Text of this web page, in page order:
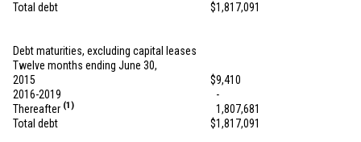
Total debt
$1,817,091
Debt maturities, excluding capital leases
Twelve months ending June 30,
2015
$9,410
2016-2019
-
Thereafter (1)
1,807,681
Total debt
$1,817,091